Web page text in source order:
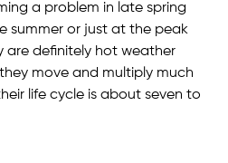
a problem in late spring
summer or just at the peak
are definitely hot weather
move and multiply much
life cycle is about seven to